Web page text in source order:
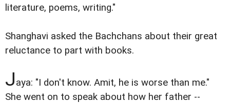
literature, poems, writing."
Shanghavi asked the Bachchans about their great
reluctance to part with books.
Jaya: "I don't know. Amit, he is worse than me."
She went on to speak about how her father --